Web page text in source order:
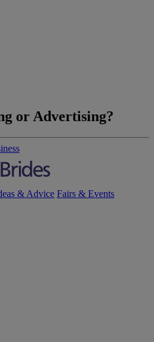
or Advertising?
& Advice Fairs & Events